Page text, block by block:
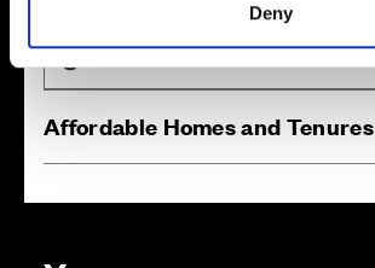
Deny
Sold
Affordable Homes and Tenures